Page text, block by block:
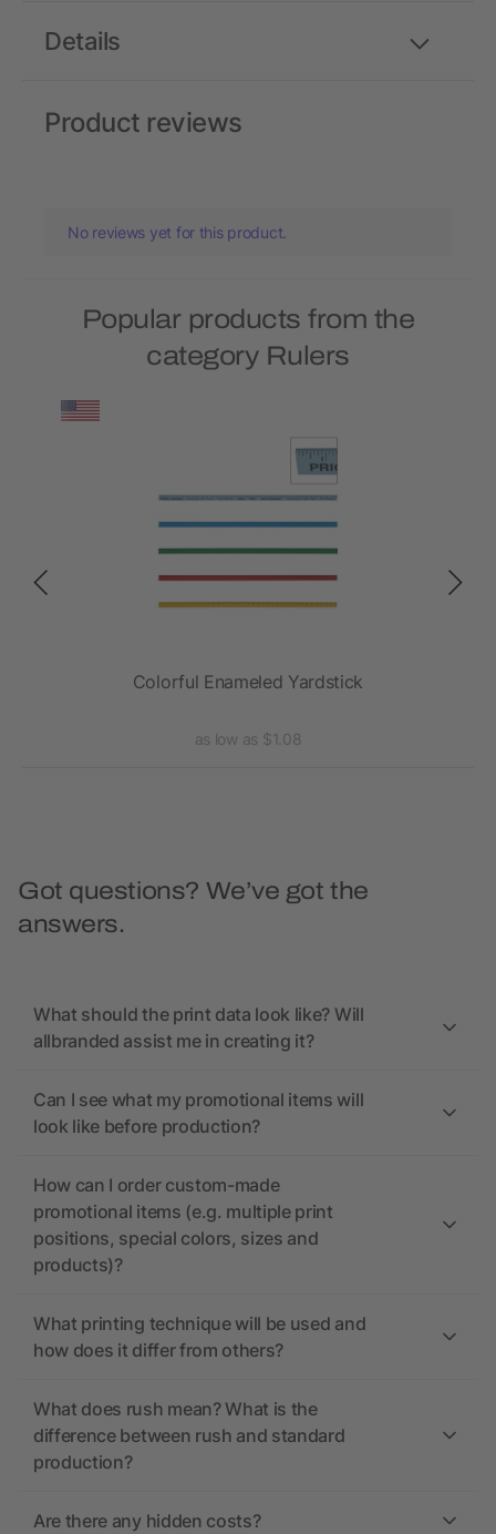
Details
Product reviews
No reviews yet for this product.
Popular products from the
category Rulers
Colorful Enameled Yardstick
as low as $1.08
Got questions? We’ve got the
answers.
What should the print data look like? Will
allbranded assist me in creating it?
Can I see what my promotional items will
look like before production?
How can I order custom-made
promotional items (e.g. multiple print
positions, special colors, sizes and
products)?
What printing technique will be used and
how does it differ from others?
What does rush mean? What is the
difference between rush and standard
production?
Are there any hidden costs?